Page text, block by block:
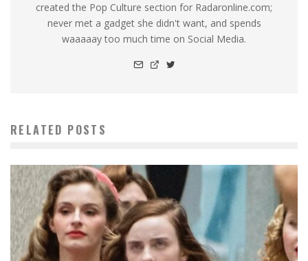
created the Pop Culture section for Radaronline.com;
never met a gadget she didn't want, and spends
waaaaay too much time on Social Media.
RELATED POSTS